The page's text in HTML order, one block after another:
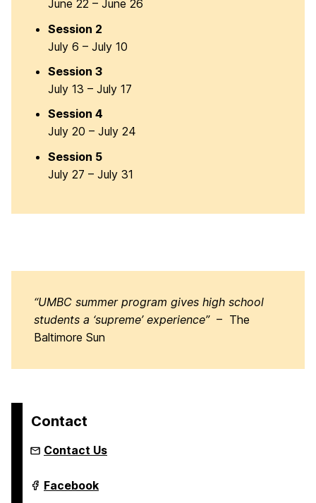
June 22 – June 26
Session 2
July 6 – July 10
Session 3
July 13 – July 17
Session 4
July 20 – July 24
Session 5
July 27 – July 31
“UMBC summer program gives high school
students a ‘supreme’ experience”– The
Baltimore Sun
Contact
Contact Us
Youth
Summer
Facebook